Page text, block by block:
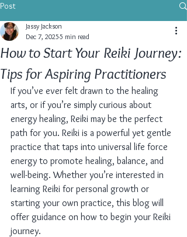
Post
How to Start Your Reiki Journey:
Tips for Aspiring Practitioners
Jassy Jackson
Dec 7, 2025 5 min read
If you’ve ever felt drawn to the healing
arts, or if you’re simply curious about
energy healing, Reiki may be the perfect
path for you. Reiki is a powerful yet gentle
practice that taps into universal life force
energy to promote healing, balance, and
well-being. Whether you’re interested in
learning Reiki for personal growth or
starting your own practice, this blog will
offer guidance on how to begin your Reiki
journey.